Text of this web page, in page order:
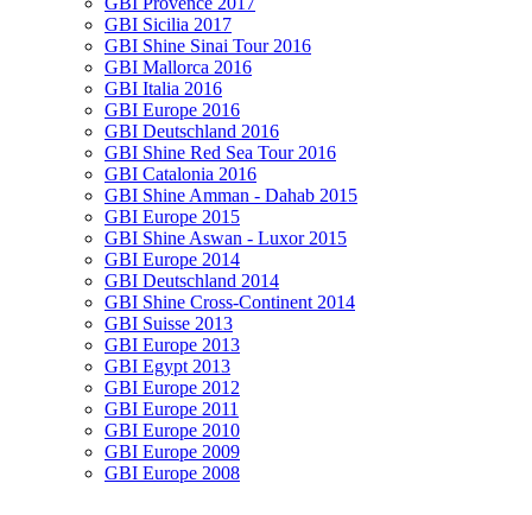
GBI Sicilia 2017
GBI Shine Sinai Tour 2016
GBI Mallorca 2016
GBI Italia 2016
GBI Europe 2016
GBI Deutschland 2016
GBI Shine Red Sea Tour 2016
GBI Catalonia 2016
GBI Shine Amman - Dahab 2015
GBI Europe 2015
GBI Shine Aswan - Luxor 2015
GBI Europe 2014
GBI Deutschland 2014
GBI Shine Cross-Continent 2014
GBI Suisse 2013
GBI Europe 2013
GBI Egypt 2013
GBI Europe 2012
GBI Europe 2011
GBI Europe 2010
GBI Europe 2009
GBI Europe 2008